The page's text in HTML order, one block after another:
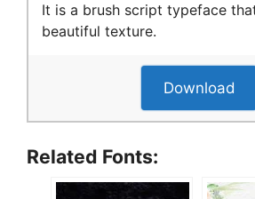
It is a brush script typeface
beautiful texture.
Download
Related Fonts: